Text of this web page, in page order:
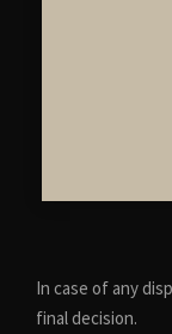
In case of any
final decision.